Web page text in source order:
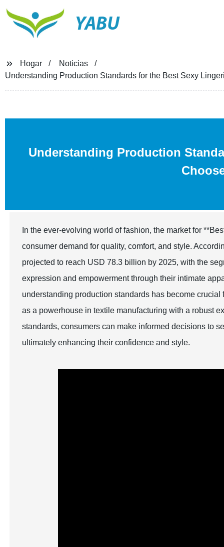
YABU
Hogar
Noticias
Understanding Production Standards for the Best Sexy
Understanding Production
In the ever-evolving world of fashion, the market for
consumer demand for quality, comfort, and style.
projected to reach USD 78.3 billion by 2025, with the
expression and empowerment through their intimate
understanding production standards has become
as a powerhouse in textile manufacturing with a robust
standards, consumers can make informed decisions to
ultimately enhancing their confidence and style.